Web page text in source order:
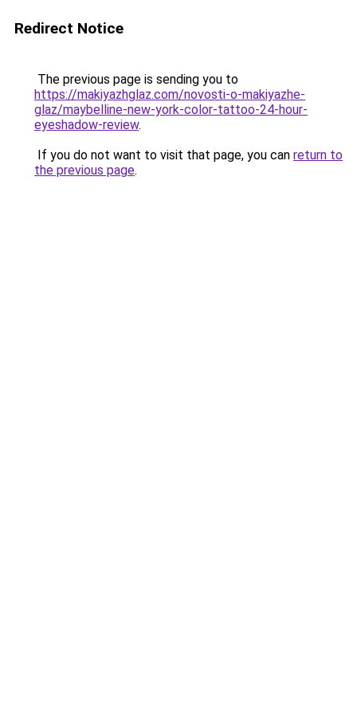
Redirect Notice
The previous page is sending you to
https://makiyazhglaz.com/novosti-o-makiyazhe-
glaz/maybelline-new-york-color-tattoo-24-hour-
eyeshadow-review.
If you do not want to visit that page, you can return to
the previous page.